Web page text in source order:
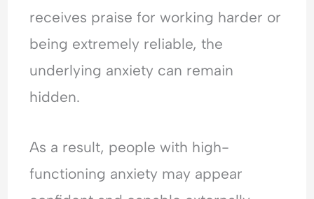
receives praise for working harder or
being extremely reliable, the
underlying anxiety can remain
hidden.
As a result, people with high-
functioning anxiety may appear